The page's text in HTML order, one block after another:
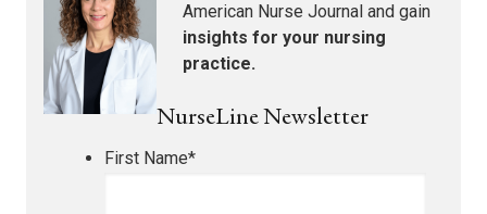
American Nurse Journal and gain
insights for your nursing
practice.
NurseLine Newsletter
First Name*